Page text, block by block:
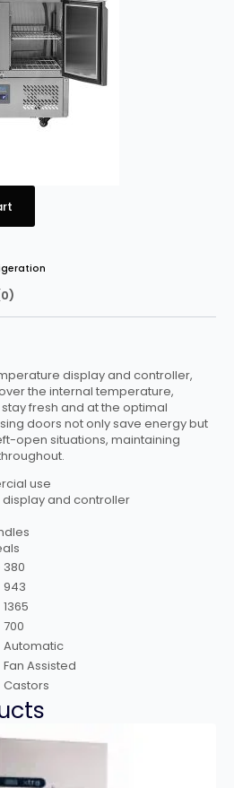
display and controller,
the internal temperature,
fresh and at the optimal
doors not only save energy but
open situations, maintaining
use
and controller
380
943
1365
700
Automatic
Fan Assisted
Castors